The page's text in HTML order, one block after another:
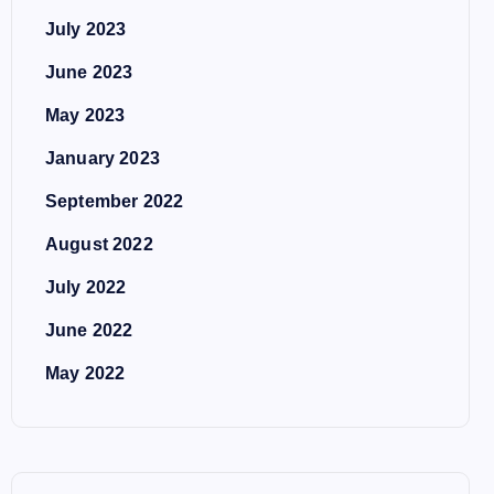
July 2023
June 2023
May 2023
January 2023
September 2022
August 2022
July 2022
June 2022
May 2022